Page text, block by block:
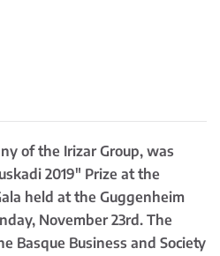
of the Irizar Group, was
2019" Prize at the
held at the Guggenheim
November 23rd. The
Basque Business and Society